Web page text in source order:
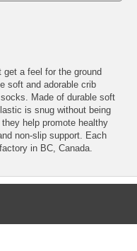
a feel for the ground
soft and adorable crib
Made of durable soft
is snug without being
help promote healthy
non-slip support. Each
in BC, Canada.